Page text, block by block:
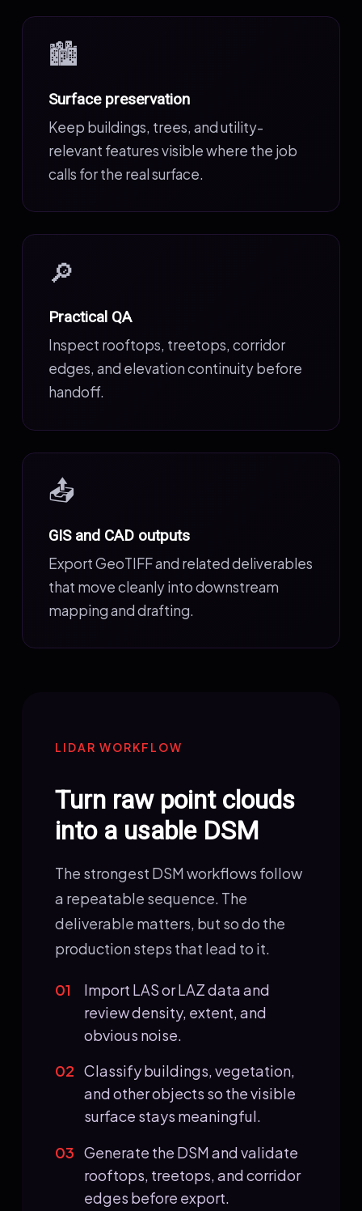
🏙️
Surface preservation
Keep buildings, trees, and utility-
relevant features visible where the job
calls for the real surface.
🔎
Practical QA
Inspect rooftops, treetops, corridor
edges, and elevation continuity before
handoff.
📤
GIS and CAD outputs
Export GeoTIFF and related deliverables
that move cleanly into downstream
mapping and drafting.
LIDAR WORKFLOW
Turn raw point clouds
into a usable DSM
The strongest DSM workflows follow
a repeatable sequence. The
deliverable matters, but so do the
production steps that lead to it.
01
Import LAS or LAZ data and
review density, extent, and
obvious noise.
02 Classify buildings, vegetation,
and other objects so the visible
surface stays meaningful.
03 Generate the DSM and validate
rooftops, treetops, and corridor
edges before export.